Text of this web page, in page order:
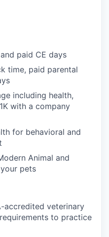
paid CE days
time, paid parental
including health,
with a company
for behavioral and
Animal and
pets
accredited veterinary
to practice